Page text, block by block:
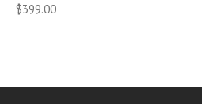
$399.00